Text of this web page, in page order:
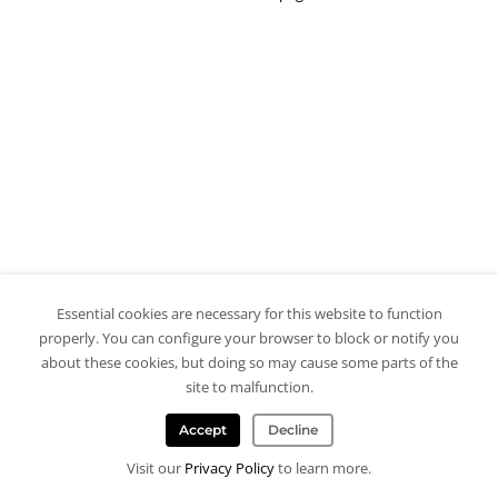
Essential cookies are necessary for this website to function
properly. You can configure your browser to block or notify you
about these cookies, but doing so may cause some parts of the
site to malfunction.
Accept Decline
Visit our Privacy Policyto learn more.